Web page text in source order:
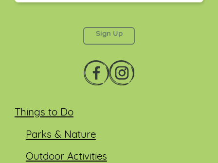
Things to Do
Parks & Nature
Outdoor Activities